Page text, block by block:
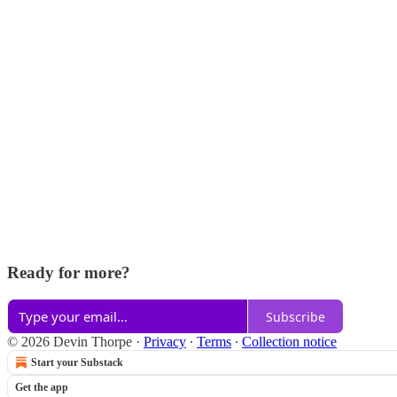
Ready for more?
Subscribe
© 2026 Devin Thorpe · Privacy ∙ Terms ∙ Collection notice
Start your Substack
Get the app